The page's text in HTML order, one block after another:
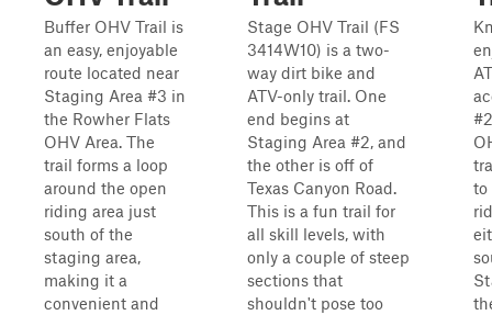
Buffer OHV Trail is
an easy, enjoyable
route located near
Staging Area #3 in
the Rowher Flats
OHV Area. The
trail forms a loop
around the open
riding area just
south of the
staging area,
making it a
convenient and
Stage OHV Trail (FS
3414W10) is a two-
way dirt bike and
ATV-only trail. One
end begins at
Staging Area #2, and
the other is off of
Texas Canyon Road.
This is a fun trail for
all skill levels, with
only a couple of steep
sections that
shouldn't pose too
to